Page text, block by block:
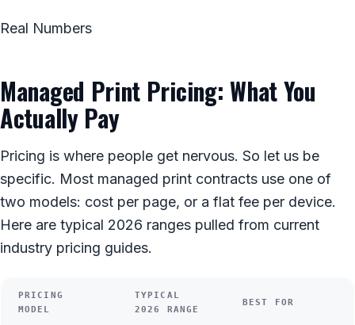
Real Numbers
Managed Print Pricing: What You
Actually Pay
Pricing is where people get nervous. So let us be
specific. Most managed print contracts use one of
two models: cost per page, or a flat fee per device.
Here are typical 2026 ranges pulled from current
industry pricing guides.
PRICING
MODEL
TYPICAL
2026 RANGE
BEST FOR